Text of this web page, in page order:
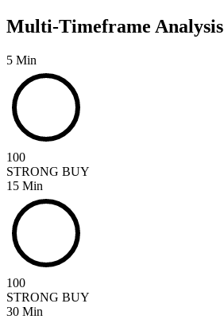
Multi-Timeframe Analysis
5 Min
100
STRONG BUY
15 Min
100
STRONG BUY
30 Min